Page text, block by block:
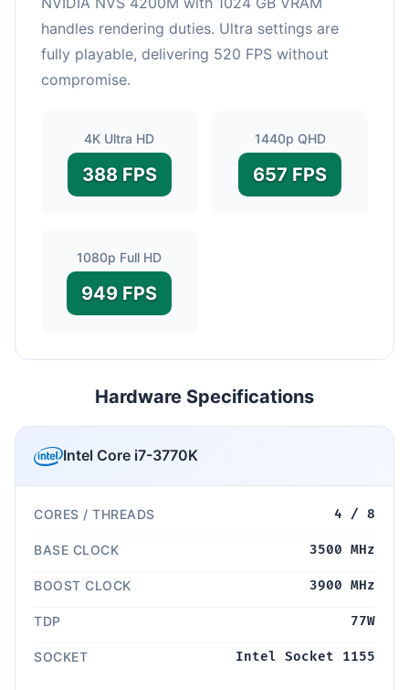
handles rendering duties. Ultra settings are
fully playable, delivering 520 FPS without
compromise.
4K Ultra HD
388 FPS
1440p QHD
657 FPS
1080p Full HD
949 FPS
Hardware Specifications
Intel Core i7-3770K
CORES / THREADS 4 / 8
BASE CLOCK 3500 MHz
BOOST CLOCK 3900 MHz
TDP 77W
SOCKET Intel Socket 1155